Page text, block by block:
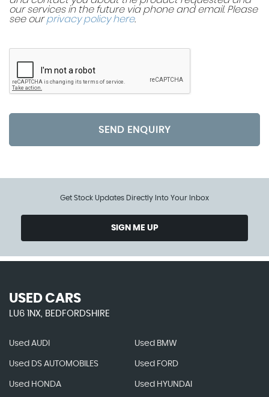
our services in the future via phone and email. Please
see ourprivacy policy here.
SEND ENQUIRY
Get Stock Updates Directly Into Your Inbox
SIGN ME UP
USED CARS
LU6 1NX, BEDFORDSHIRE
Used AUDI Used BMW
Used DS AUTOMOBILES Used FORD
Used HONDA Used HYUNDAI